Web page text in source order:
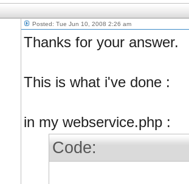
Posted: Tue Jun 10, 2008 2:26 am
Thanks for your answer.
This is what i've done :
in my webservice.php :
Code: